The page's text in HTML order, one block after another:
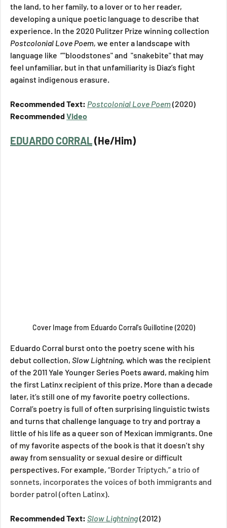
the land, to her family, to a lover or to her reader,
developing a unique poetic language to describe that
experience. In the 2020 Pulitzer Prize winning collection
Postcolonial Love Poem, we enter a landscape with
language like  “"bloodstones" and  "snakebite" that may
feel unfamiliar, but in that unfamiliarity is Diaz’s fight
against indigenous erasure.
Recommended Text: Postcolonial Love Poem(2020)
Recommended Video
EDUARDO CORRAL (He/Him)
Cover Image from Eduardo Corral's Guillotine (2020)
Eduardo Corral burst onto the poetry scene with his
debut collection, Slow Lightning, which was the recipient
of the 2011 Yale Younger Series Poets award, making him
the first Latinx recipient of this prize. More than a decade
later, it’s still one of my favorite poetry collections.
Corral’s poetry is full of often surprising linguistic twists
and turns that challenge language to try and portray a
little of his life as a queer son of Mexican immigrants. One
of my favorite aspects of the book is that it doesn’t shy
away from sensuality or sexual desire or difficult
perspectives. For example, “Border Triptych,” a trio of
sonnets, incorporates the voices of both immigrants and
border patrol (often Latinx).
Recommended Text: Slow Lightning (2012)